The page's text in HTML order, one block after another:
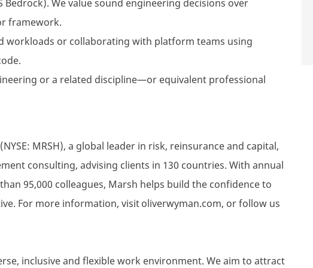
We value sound engineering decisions over
framework.
workloads or collaborating with platform teams using
or a related discipline—or equivalent professional
MRSH), a global leader in risk, reinsurance and capital,
consulting, advising clients in 130 countries. With annual
95,000 colleagues, Marsh helps build the confidence to
For more information, visit oliverwyman.com, or follow us
inclusive and flexible work environment. We aim to attract